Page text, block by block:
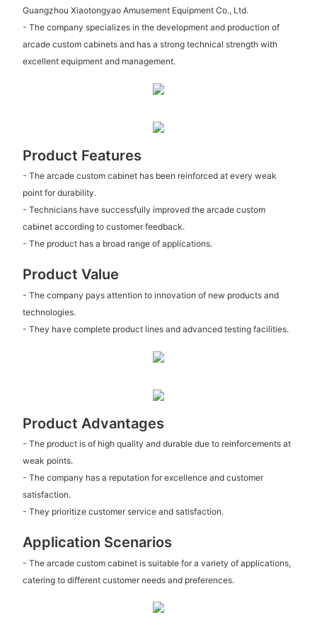
Guangzhou Xiaotongyao Amusement Equipment Co., Ltd.
- The company specializes in the development and production of
arcade custom cabinets and has a strong technical strength with
excellent equipment and management.
Product Features
- The arcade custom cabinet has been reinforced at every weak
point for durability.
- Technicians have successfully improved the arcade custom
cabinet according to customer feedback.
- The product has a broad range of applications.
Product Value
- The company pays attention to innovation of new products and
technologies.
- They have complete product lines and advanced testing facilities.
Product Advantages
- The product is of high quality and durable due to reinforcements at
weak points.
- The company has a reputation for excellence and customer
satisfaction.
- They prioritize customer service and satisfaction.
Application Scenarios
- The arcade custom cabinet is suitable for a variety of applications,
catering to different customer needs and preferences.